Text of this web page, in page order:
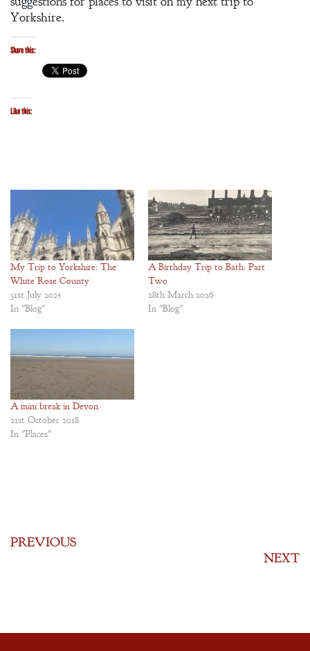
Yorkshire.
Share this:
Like this:
My Trip to Yorkshire: The
White Rose County
31st July 2025
In "Blog"
A Birthday Trip to Bath: Part
Two
28th March 2026
In "Blog"
A mini break in Devon
21st October 2018
In "Places"
PREVIOUS
NEXT